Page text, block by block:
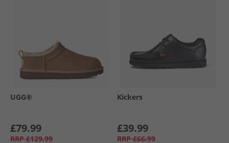
UGG®
£79.99
RRP £129.99
Kickers
£39.99
RRP £66.99